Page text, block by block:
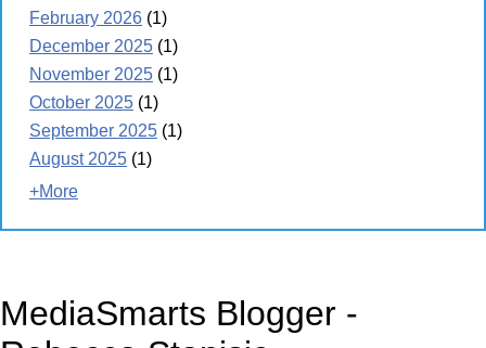
February 2026 (1)
December 2025 (1)
November 2025 (1)
October 2025 (1)
September 2025 (1)
August 2025 (1)
+More
MediaSmarts Blogger -